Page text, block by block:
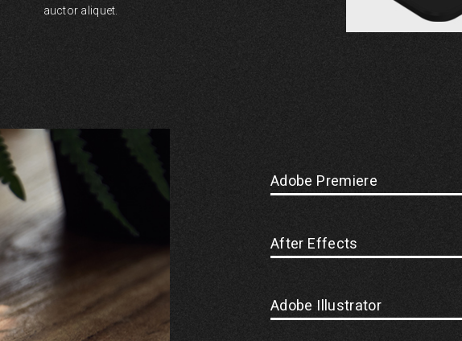
auctor aliquet.
Adobe Premiere
After Effects
Adobe Illustrator